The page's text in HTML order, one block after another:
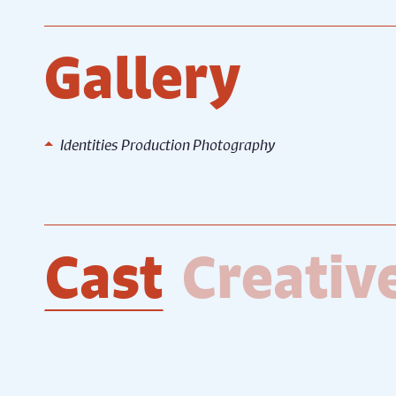
Gallery
Identities Production Photography
Identities Production
Cast